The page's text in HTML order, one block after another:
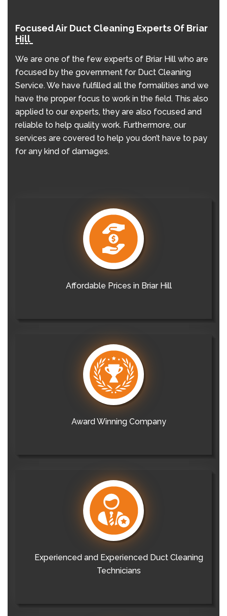
Focused Air Duct Cleaning Experts Of Briar
Hill
We are one of the few experts of Briar Hill who are
focused by the government for Duct Cleaning
Service. We have fulfilled all the formalities and we
have the proper focus to work in the field. This also
applied to our experts, they are also focused and
reliable to help quality work. Furthermore, our
services are covered to help you don’t have to pay
for any kind of damages.
Affordable Prices in Briar Hill
Award Winning Company
Experienced and Experienced Duct Cleaning
Technicians